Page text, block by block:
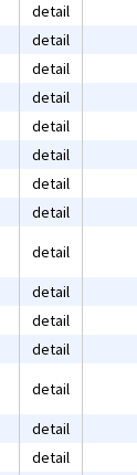
detail
detail
detail
detail
detail
detail
detail
detail
detail
detail
detail
detail
detail
detail
detail